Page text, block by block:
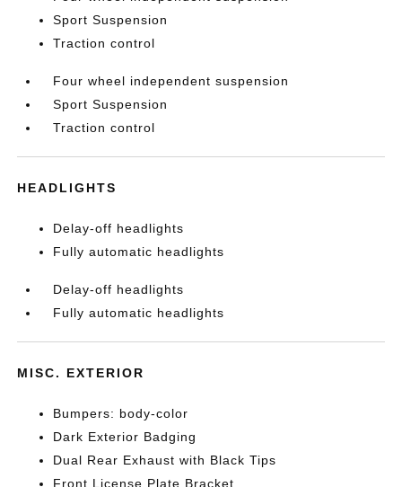
Sport Suspension
Traction control
Four wheel independent suspension
Sport Suspension
Traction control
HEADLIGHTS
Delay-off headlights
Fully automatic headlights
Delay-off headlights
Fully automatic headlights
MISC. EXTERIOR
Bumpers: body-color
Dark Exterior Badging
Dual Rear Exhaust with Black Tips
Front License Plate Bracket